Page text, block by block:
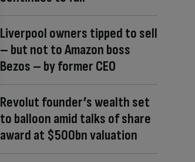
Liverpool owners tipped to sell
– but not to Amazon boss
Bezos – by former CEO
Revolut founder’s wealth set
to balloon amid talks of share
award at $500bn valuation